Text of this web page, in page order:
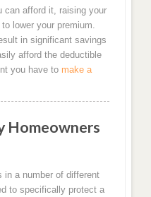
can afford it, raising your
lower your premium.
in significant savings
afford the deductible
you have to make a
Homeowners
in a number of different
to specifically protect a